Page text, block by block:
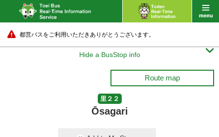
都営バスをご利用いただきありがとうございます。
Hide a BusStop info 
Route map
里２２
Ōsagari